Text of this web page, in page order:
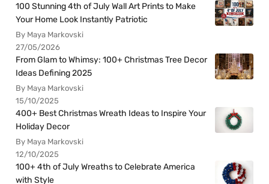
100 Stunning 4th of July Wall Art Prints to Make
Your Home Look Instantly Patriotic
By Maya Markovski
27/05/2026
From Glam to Whimsy: 100+ Christmas Tree Decor
Ideas Defining 2025
By Maya Markovski
15/10/2025
400+ Best Christmas Wreath Ideas to Inspire Your
Holiday Decor
By Maya Markovski
12/10/2025
100+ 4th of July Wreaths to Celebrate America
with Style